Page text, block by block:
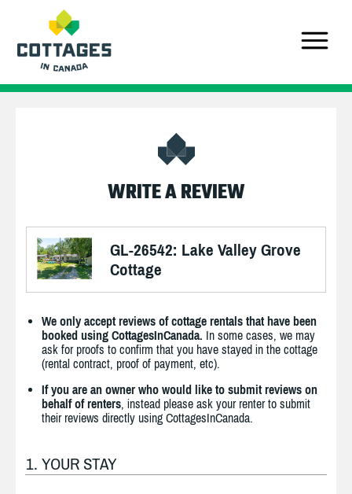
WRITE A REVIEW
GL-26542: Lake Valley Grove
Cottage
We only accept reviews of cottage rentals that have been
booked using CottagesInCanada. In some cases, we may
ask for proofs to confirm that you have stayed in the cottage
(rental contract, proof of payment, etc).
If you are an owner who would like to submit reviews on
behalf of renters, instead please ask your renter to submit
their reviews directly using CottagesInCanada.
1. YOUR STAY